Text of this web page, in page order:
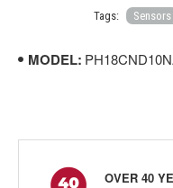
Tags: Sensors
MODEL:
OVER 40